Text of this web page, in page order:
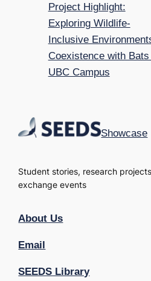
Project Highlight:
Exploring Wildlife-
Inclusive
Coexistence with Bats
UBC Campus
Showcase
Student stories, research
exchange events
About Us
Email
SEEDS Library